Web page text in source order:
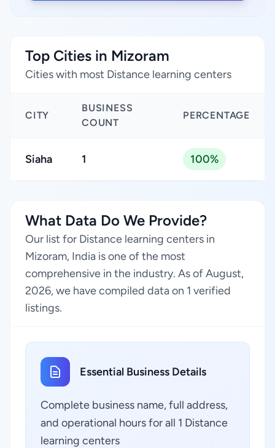
Top Cities in Mizoram
Cities with most Distance learning centers
CITY
BUSINESS
COUNT
PERCENTAGE
Siaha 1 100%
What Data Do We Provide?
Our list for Distance learning centers in
Mizoram, India is one of the most
comprehensive in the industry. As of August,
2026, we have compiled data on 1 verified
listings.
Essential Business Details
Complete business name, full address,
and operational hours for all 1 Distance
learning centers